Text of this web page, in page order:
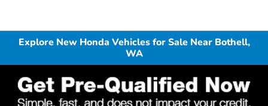
Explore New Honda Vehicles for Sale Near Bothell,
WA